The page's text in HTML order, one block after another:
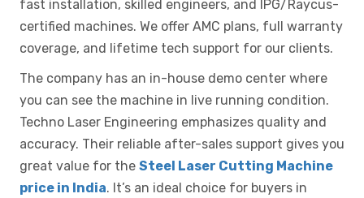
fast installation, skilled engineers, and IPG/Raycus-
certified machines. We offer AMC plans, full warranty
coverage, and lifetime tech support for our clients.
The company has an in-house demo center where
you can see the machine in live running condition.
Techno Laser Engineering emphasizes quality and
accuracy. Their reliable after-sales support gives you
great value for the Steel Laser Cutting Machine
price in India. It’s an ideal choice for buyers in